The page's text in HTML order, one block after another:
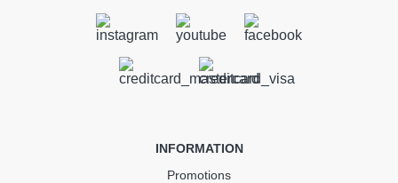
Gutter 3 m (RAINWAY 90)
brown
-15%
INFORMATION
Promotions